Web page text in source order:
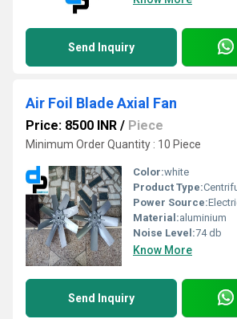
Send Inquiry
Air Foil Blade Axial Fan
Price: 8500 INR / Piece
Minimum Order Quantity : 10 Piece
Color:white
Product Type:
Power Source:
Material:aluminium
Noise Level:74 db
Know More
Send Inquiry